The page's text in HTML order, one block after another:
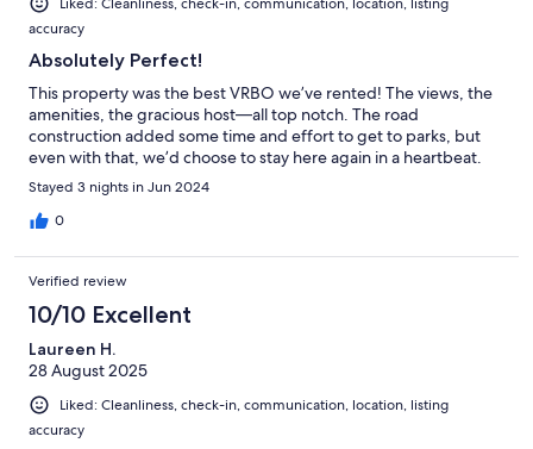
accuracy
Absolutely Perfect!
This property was the best VRBO we’ve rented! The views, the
amenities, the gracious host—all top notch. The road
construction added some time and effort to get to parks, but
even with that, we’d choose to stay here again in a heartbeat.
Stayed 3 nights in Jun 2024
0
Verified review
10/10 Excellent
Laureen H.
28 August 2025
Liked: Cleanliness, check-in, communication, location, listing
accuracy